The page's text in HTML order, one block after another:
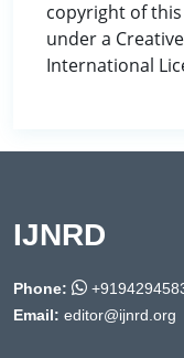
copyright of
under a
International
IJNRD
Phone:
Email: editor@ijnrd.org